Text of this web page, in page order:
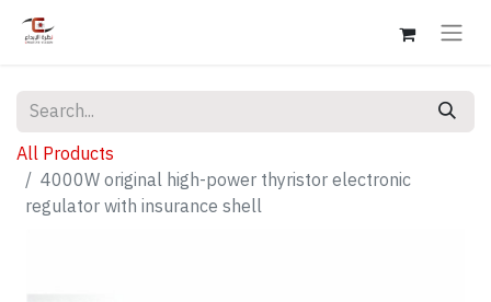
All Products
4000W original high-power thyristor electronic
regulator with insurance shell